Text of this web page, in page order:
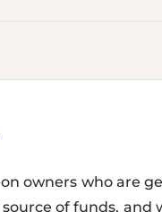
owners who are
of funds,